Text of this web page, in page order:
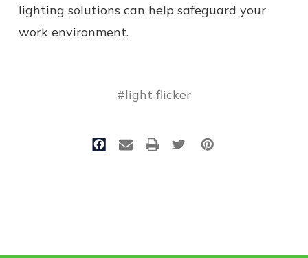
lighting solutions can help safeguard your
work environment.
#light flicker